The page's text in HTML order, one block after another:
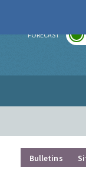
FORECAST
Bulletins